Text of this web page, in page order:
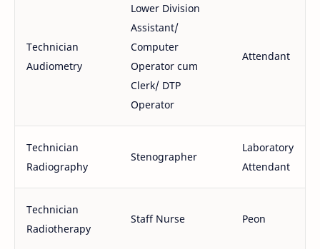
Technician
Audiometry
Lower Division
Assistant/
Computer
Operator cum
Clerk/ DTP
Operator
Attendant
Technician
Radiography
Stenographer
Laboratory
Attendant
Technician
Radiotherapy
Staff Nurse Peon